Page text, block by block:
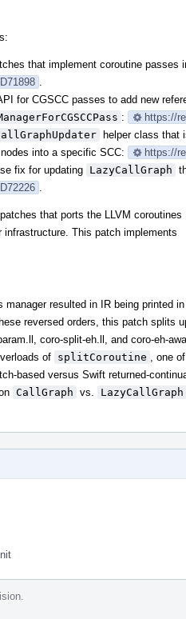
that implement coroutine passes
for CGSCC passes to add new
:
https://
helper class that
into a specific SCC:
https://
fix for updating LazyCallGraph
that ports the LLVM coroutines
This patch implements
manager resulted in IR being printed
reversed orders, this patch splits
coro-split-eh.ll, and coro-eh-
of
splitCoroutine
, one
based versus Swift returned-
CallGraph vs.
LazyCallGraph